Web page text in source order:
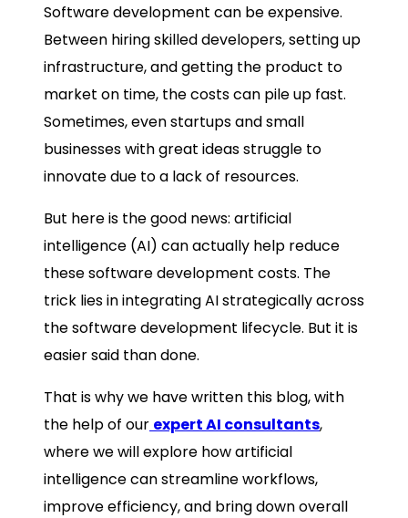
Software development can be expensive.
Between hiring skilled developers, setting up
infrastructure, and getting the product to
market on time, the costs can pile up fast.
Sometimes, even startups and small
businesses with great ideas struggle to
innovate due to a lack of resources.
But here is the good news: artificial
intelligence (AI) can actually help reduce
these software development costs. The
trick lies in integrating AI strategically across
the software development lifecycle. But it is
easier said than done.
That is why we have written this blog, with
the help of our expert AI consultants,
where we will explore how artificial
intelligence can streamline workflows,
improve efficiency, and bring down overall